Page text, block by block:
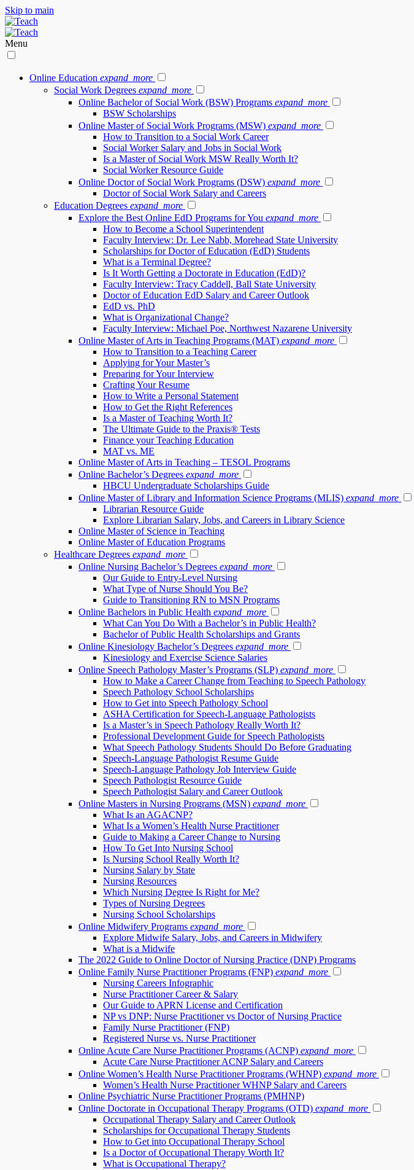
Skip to main
Menu
Online Education expand_more
Social Work Degrees expand_more
Online Bachelor of Social Work (BSW) Programs expand_more
BSW Scholarships
Online Master of Social Work Programs (MSW) expand_more
How to Transition to a Social Work Career
Social Worker Salary and Jobs in Social Work
Is a Master of Social Work MSW Really Worth It?
Social Worker Resource Guide
Online Doctor of Social Work Programs (DSW) expand_more
Doctor of Social Work Salary and Careers
Education Degrees expand_more
Explore the Best Online EdD Programs for You expand_more
How to Become a School Superintendent
Faculty Interview: Dr. Lee Nabb, Morehead State University
Scholarships for Doctor of Education (EdD) Students
What is a Terminal Degree?
Is It Worth Getting a Doctorate in Education (EdD)?
Faculty Interview: Tracy Caddell, Ball State University
Doctor of Education EdD Salary and Career Outlook
EdD vs. PhD
What is Organizational Change?
Faculty Interview: Michael Poe, Northwest Nazarene University
Online Master of Arts in Teaching Programs (MAT) expand_more
How to Transition to a Teaching Career
Applying for Your Master’s
Preparing for Your Interview
Crafting Your Resume
How to Write a Personal Statement
How to Get the Right References
Is a Master of Teaching Worth It?
The Ultimate Guide to the Praxis® Tests
Finance your Teaching Education
MAT vs. ME
Online Master of Arts in Teaching – TESOL Programs
Online Bachelor’s Degrees expand_more
HBCU Undergraduate Scholarships Guide
Online Master of Library and Information Science Programs (MLIS) expand_more
Librarian Resource Guide
Explore Librarian Salary, Jobs, and Careers in Library Science
Online Master of Science in Teaching
Online Master of Education Programs
Healthcare Degrees expand_more
Online Nursing Bachelor’s Degrees expand_more
Our Guide to Entry-Level Nursing
What Type of Nurse Should You Be?
Guide to Transitioning RN to MSN Programs
Online Bachelors in Public Health expand_more
What Can You Do With a Bachelor’s in Public Health?
Bachelor of Public Health Scholarships and Grants
Online Kinesiology Bachelor’s Degrees expand_more
Kinesiology and Exercise Science Salaries
Online Speech Pathology Master’s Programs (SLP) expand_more
How to Make a Career Change from Teaching to Speech Pathology
Speech Pathology School Scholarships
How to Get into Speech Pathology School
ASHA Certification for Speech-Language Pathologists
Is a Master’s in Speech Pathology Really Worth It?
Professional Development Guide for Speech Pathologists
What Speech Pathology Students Should Do Before Graduating
Speech-Language Pathologist Resume Guide
Speech-Language Pathology Job Interview Guide
Speech Pathologist Resource Guide
Speech Pathologist Salary and Career Outlook
Online Masters in Nursing Programs (MSN) expand_more
What Is an AGACNP?
What Is a Women’s Health Nurse Practitioner
Guide to Making a Career Change to Nursing
How To Get Into Nursing School
Is Nursing School Really Worth It?
Nursing Salary by State
Nursing Resources
Which Nursing Degree Is Right for Me?
Types of Nursing Degrees
Nursing School Scholarships
Online Midwifery Programs expand_more
Explore Midwife Salary, Jobs, and Careers in Midwifery
What is a Midwife
The 2022 Guide to Online Doctor of Nursing Practice (DNP) Programs
Online Family Nurse Practitioner Programs (FNP) expand_more
Nursing Careers Infographic
Nurse Practitioner Career & Salary
Our Guide to APRN License and Certification
NP vs DNP: Nurse Practitioner vs Doctor of Nursing Practice
Family Nurse Practitioner (FNP)
Registered Nurse vs. Nurse Practitioner
Online Acute Care Nurse Practitioner Programs (ACNP) expand_more
Acute Care Nurse Practitioner ACNP Salary and Careers
Online Women’s Health Nurse Practitioner Programs (WHNP) expand_more
Women’s Health Nurse Practitioner WHNP Salary and Careers
Online Psychiatric Nurse Practitioner Programs (PMHNP)
Online Doctorate in Occupational Therapy Programs (OTD) expand_more
Occupational Therapy Salary and Career Outlook
Scholarships for Occupational Therapy Students
How to Get into Occupational Therapy School
Is a Doctor of Occupational Therapy Worth It?
What is Occupational Therapy?